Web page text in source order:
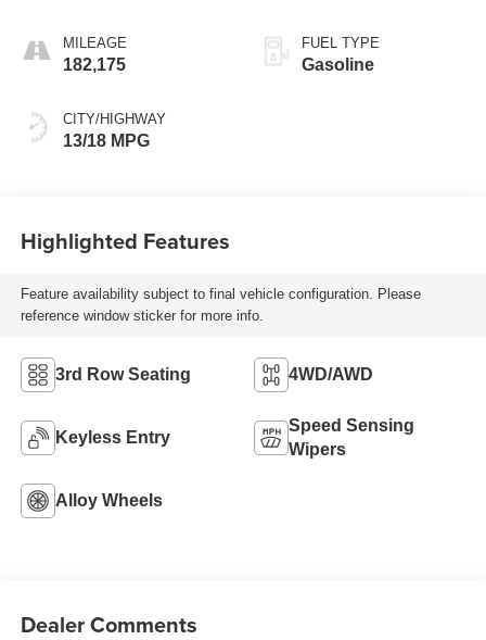
MILEAGE
182,175
CITY/HIGHWAY
13/18 MPG
FUEL TYPE
Gasoline
Highlighted Features
Feature availability subject to final vehicle configuration. Please
reference window sticker for more info.
3rd Row Seating 4WD/AWD
Keyless Entry
Speed Sensing
Wipers
Alloy Wheels
Dealer Comments